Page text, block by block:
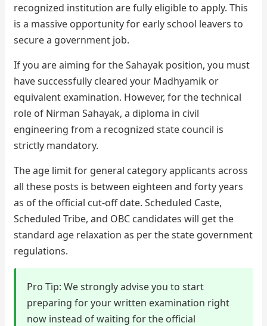
recognized institution are fully eligible to apply. This
is a massive opportunity for early school leavers to
secure a government job.
If you are aiming for the Sahayak position, you must
have successfully cleared your Madhyamik or
equivalent examination. However, for the technical
role of Nirman Sahayak, a diploma in civil
engineering from a recognized state council is
strictly mandatory.
The age limit for general category applicants across
all these posts is between eighteen and forty years
as of the official cut-off date. Scheduled Caste,
Scheduled Tribe, and OBC candidates will get the
standard age relaxation as per the state government
regulations.
Pro Tip: We strongly advise you to start
preparing for your written examination right
now instead of waiting for the official